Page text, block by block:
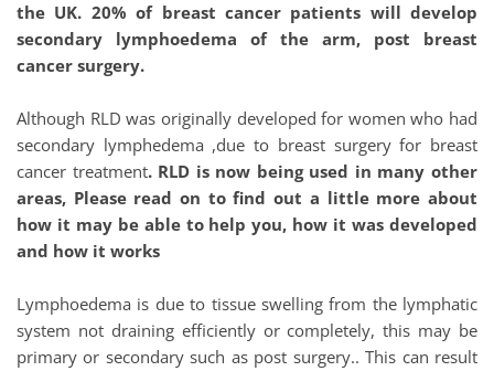
the UK. 20% of breast cancer patients will develop
secondary lymphoedema of the arm, post breast
cancer surgery.
Although RLD was originally developed for women who had
secondary lymphedema ,due to breast surgery for breast
cancer treatment. RLD is now being used in many other
areas, Please read on to find out a little more about
how it may be able to help you, how it was developed
and how it works
Lymphoedema is due to tissue swelling from the lymphatic
system not draining efficiently or completely, this may be
primary or secondary such as post surgery.. This can result